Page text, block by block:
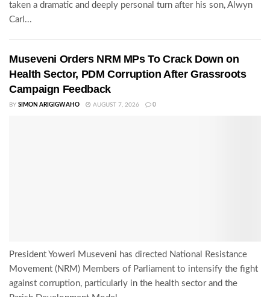
taken a dramatic and deeply personal turn after his son, Alwyn
Carl...
Museveni Orders NRM MPs To Crack Down on
Health Sector, PDM Corruption After Grassroots
Campaign Feedback
BY SIMON ARIGIGWAHO AUGUST 7, 2026 0
President Yoweri Museveni has directed National Resistance
Movement (NRM) Members of Parliament to intensify the fight
against corruption, particularly in the health sector and the